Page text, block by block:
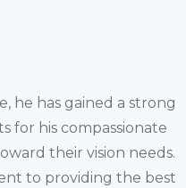
he has gained a strong
for his compassionate
their vision needs.
to providing the best